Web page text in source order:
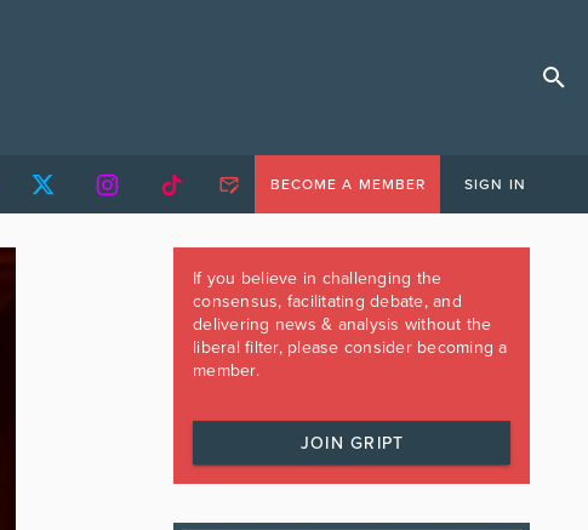
BECOME A MEMBER SIGN IN
If you believe in challenging the
consensus, facilitating debate, and
delivering news & analysis without the
liberal filter, please consider becoming a
member.
JOIN GRIPT